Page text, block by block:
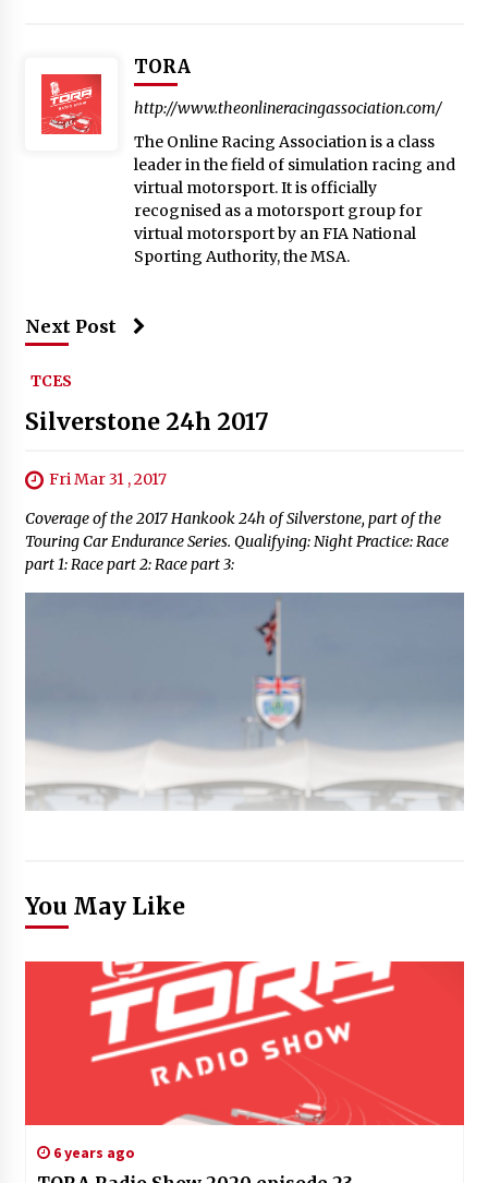
TORA
http://www.theonlineracingassociation.com/
The Online Racing Association is a class
leader in the field of simulation racing and
virtual motorsport. It is officially
recognised as a motorsport group for
virtual motorsport by an FIA National
Sporting Authority, the MSA.
Next Post
TCES
Silverstone 24h 2017
Fri Mar 31 , 2017
Coverage of the 2017 Hankook 24h of Silverstone, part of the
Touring Car Endurance Series. Qualifying: Night Practice: Race
part 1: Race part 2: Race part 3:
You May Like
6 years ago